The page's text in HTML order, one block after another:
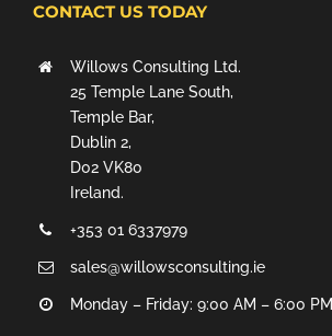
CONTACT US TODAY
Willows Consulting Ltd.
25 Temple Lane South,
Temple Bar,
Dublin 2,
D02 VK80
Ireland.
+353 01 6337979
sales@willowsconsulting.ie
Monday – Friday: 9:00 AM – 6:00 PM